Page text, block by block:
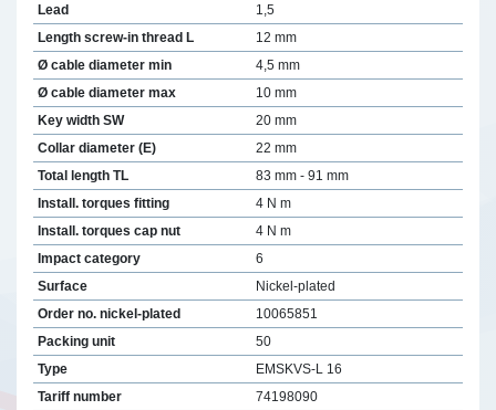
Lead
1,5
Length screw-in thread L
12 mm
Ø cable diameter min
4,5 mm
Ø cable diameter max
10 mm
Key width SW
20 mm
Collar diameter (E)
22 mm
Total length TL
83 mm - 91 mm
Install. torques fitting
4 N m
Install. torques cap nut
4 N m
Impact category
6
Surface
Nickel-plated
Order no. nickel-plated
10065851
Packing unit
50
Type
EMSKVS-L 16
Tariff number
74198090